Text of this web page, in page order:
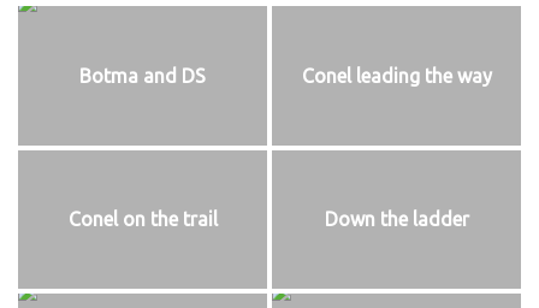
Botma and DS Conel leading the way
Conel on the trail Down the ladder